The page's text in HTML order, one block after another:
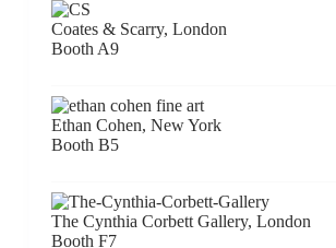
Coates & Scarry, London
Booth A9
Ethan Cohen, New York
Booth B5
The Cynthia Corbett Gallery, London
Booth F7